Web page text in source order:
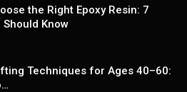
the Right Epoxy Resin: 7
Should Know
Techniques for Ages 40–60: